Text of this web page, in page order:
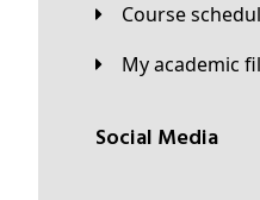
Course
My academic
Social Media